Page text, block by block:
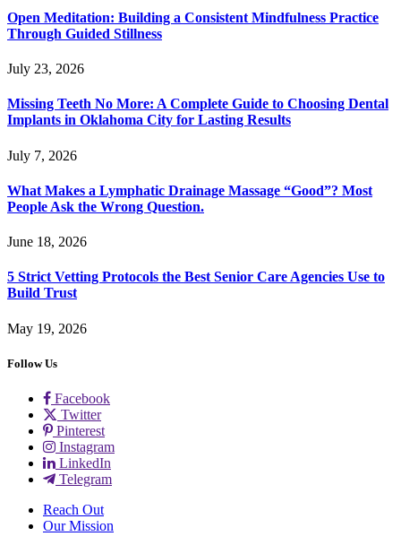
Open Meditation: Building a Consistent Mindfulness Practice
Through Guided Stillness
July 23, 2026
Missing Teeth No More: A Complete Guide to Choosing Dental
Implants in Oklahoma City for Lasting Results
July 7, 2026
What Makes a Lymphatic Drainage Massage “Good”? Most
People Ask the Wrong Question.
June 18, 2026
5 Strict Vetting Protocols the Best Senior Care Agencies Use to
Build Trust
May 19, 2026
Follow Us
Facebook
Twitter
Pinterest
Instagram
LinkedIn
Telegram
Reach Out
Our Mission